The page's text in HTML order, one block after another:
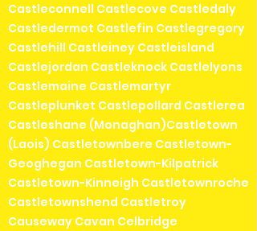
Castleconnell Castlecove Castledaly
Castledermot Castlefin Castlegregory
Castlehill Castleiney Castleisland
Castlejordan Castleknock Castlelyons
Castlemaine Castlemartyr
Castleplunket Castlepollard Castlerea
Castleshane (Monaghan)Castletown
(Laois) Castletownbere Castletown-
Geoghegan Castletown-Kilpatrick
Castletown-Kinneigh Castletownroche
Castletownshend Castletroy
Causeway Cavan Celbridge